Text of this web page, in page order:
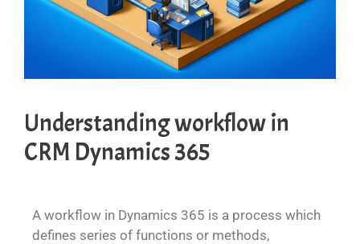
Understanding workflow in
CRM Dynamics 365
A workflow in Dynamics 365 is a process which
defines series of functions or methods,